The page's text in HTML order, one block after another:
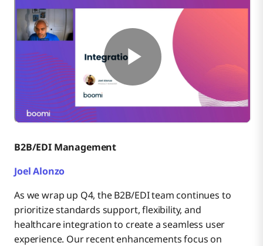
B2B/EDI Management
Joel Alonzo
As we wrap up Q4, the B2B/EDI team continues to
prioritize standards support, flexibility, and
healthcare integration to create a seamless user
experience. Our recent enhancements focus on